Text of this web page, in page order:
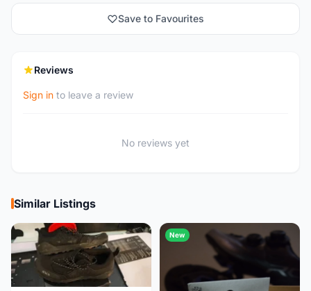
Save to Favourites
Reviews
Sign in to leave a review
No reviews yet
Similar Listings
New